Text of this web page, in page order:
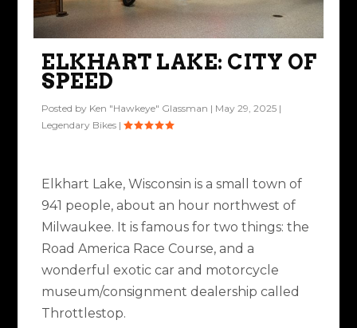
ELKHART LAKE: CITY OF
SPEED
Posted by Ken "Hawkeye" Glassman | May 29, 2025 |
Legendary Bikes |
Elkhart Lake, Wisconsin is a small town of
941 people, about an hour northwest of
Milwaukee. It is famous for two things: the
Road America Race Course, and a
wonderful exotic car and motorcycle
museum/consignment dealership called
Throttlestop.